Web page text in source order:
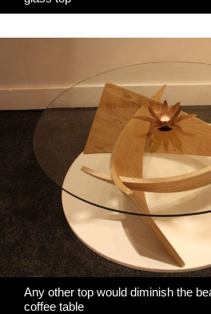
Any other top would diminish the
coffee table